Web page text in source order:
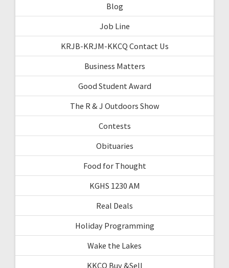
Blog
Job Line
KRJB-KRJM-KKCQ Contact Us
Business Matters
Good Student Award
The R & J Outdoors Show
Contests
Obituaries
Food for Thought
KGHS 1230 AM
Real Deals
Holiday Programming
Wake the Lakes
KKCQ Buy &Sell